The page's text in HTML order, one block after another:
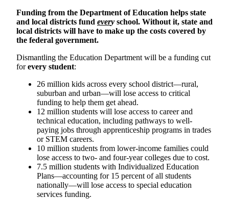
Funding from the Department of Education helps state
and local districts fund every school. Without it, state and
local districts will have to make up the costs covered by
the federal government.
Dismantling the Education Department will be a funding cut
forevery student:
26 million kids across every school district—rural,
suburban and urban—will lose access to critical
funding to help them get ahead.
12 million students will lose access to career and
technical education, including pathways to well-
paying jobs through apprenticeship programs in trades
or STEM careers.
10 million students from lower-income families could
lose access to two- and four-year colleges due to cost.
7.5 million students with Individualized Education
Plans—accounting for 15 percent of all students
nationally—will lose access to special education
services funding.